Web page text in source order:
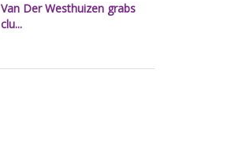
Van Der Westhuizen grabs
clu...